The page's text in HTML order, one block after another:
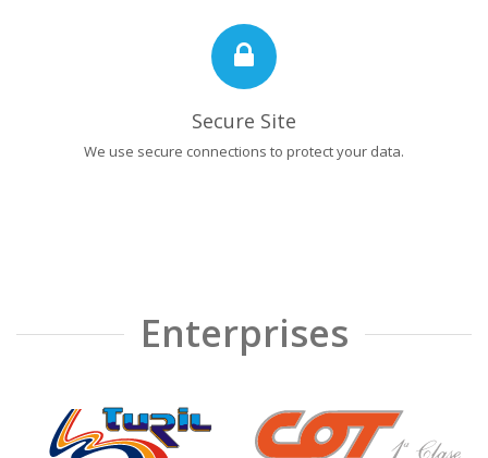
Secure Site
We use secure connections to protect your data.
Enterprises
❮ ❯